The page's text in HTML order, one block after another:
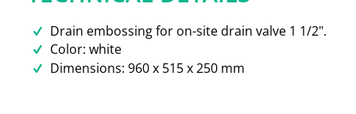
Drain embossing for on-site drain valve 1 1/2".
Color: white
Dimensions: 960 x 515 x 250 mm